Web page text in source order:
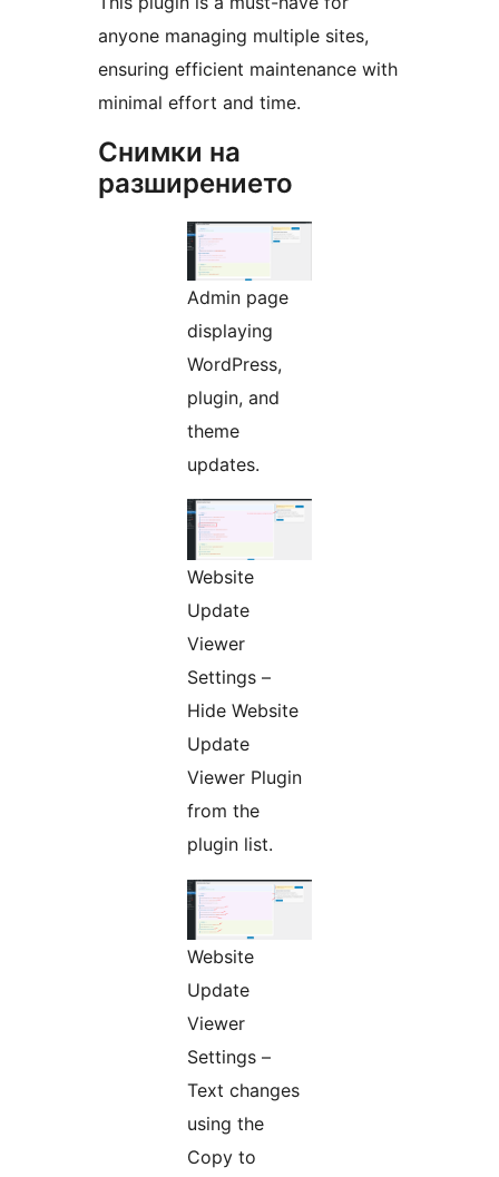
anyone managing multiple sites,
ensuring efficient maintenance with
minimal effort and time.
Снимки на
разширението
Admin page
displaying
WordPress,
plugin, and
theme
updates.
Website
Update
Viewer
Settings –
Hide Website
Update
Viewer Plugin
from the
plugin list.
Website
Update
Viewer
Settings –
Text changes
using the
Copy to